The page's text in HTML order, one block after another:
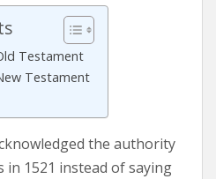
Testament
Testament
the authority
in 1521 instead of saying